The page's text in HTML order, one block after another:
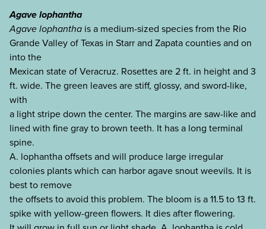
Agave lophantha
Agave lophantha is a medium-sized species from the Rio
Grande Valley of Texas in Starr and Zapata counties and on
into the
Mexican state of Veracruz. Rosettes are 2 ft. in height and 3
ft. wide. The green leaves are stiff, glossy, and sword-like,
with
a light stripe down the center. The margins are saw-like and
lined with fine gray to brown teeth. It has a long terminal
spine.
A. lophantha offsets and will produce large irregular
colonies plants which can harbor agave snout weevils. It is
best to remove
the offsets to avoid this problem. The bloom is a 11.5 to 13 ft.
spike with yellow-green flowers. It dies after flowering.